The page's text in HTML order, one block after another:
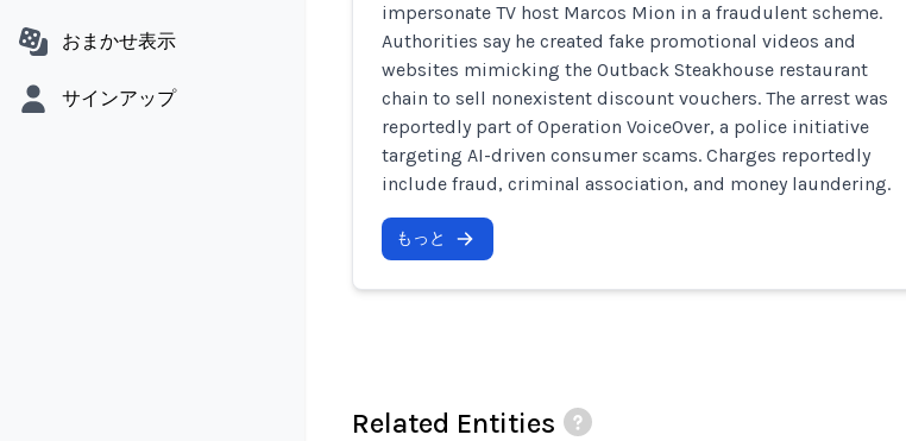
おまかせ表示
サインアップ
impersonate TV host Marcos Mion in a fraudulent scheme.
Authorities say he created fake promotional videos and
websites mimicking the Outback Steakhouse restaurant
chain to sell nonexistent discount vouchers. The arrest was
reportedly part of Operation VoiceOver, a police initiative
targeting AI-driven consumer scams. Charges reportedly
include fraud, criminal association, and money laundering.
もっと
Related Entities